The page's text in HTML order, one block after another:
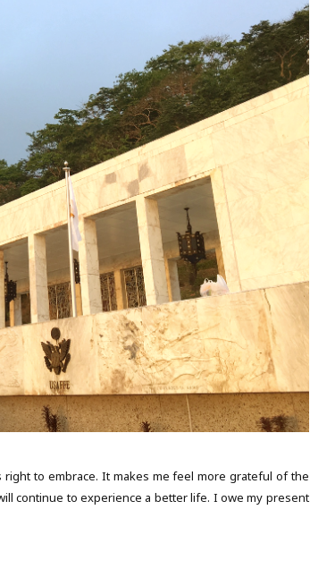
to embrace. It makes me feel more grateful of the
continue to experience a better life. I owe my present